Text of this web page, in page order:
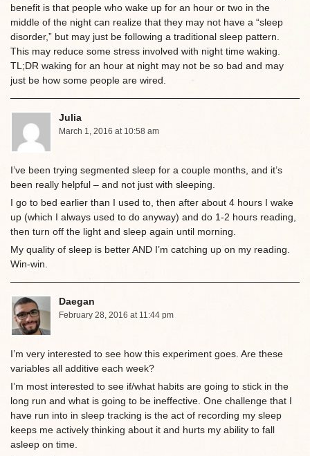
benefit is that people who wake up for an hour or two in the
middle of the night can realize that they may not have a “sleep
disorder,” but may just be following a traditional sleep pattern.
This may reduce some stress involved with night time waking.
TL;DR waking for an hour at night may not be so bad and may
just be how some people are wired.
Julia
March 1, 2016 at 10:58 am
I’ve been trying segmented sleep for a couple months, and it’s
been really helpful – and not just with sleeping.
I go to bed earlier than I used to, then after about 4 hours I wake
up (which I always used to do anyway) and do 1-2 hours reading,
then turn off the light and sleep again until morning.
My quality of sleep is better AND I’m catching up on my reading.
Win-win.
Daegan
February 28, 2016 at 11:44 pm
I’m very interested to see how this experiment goes. Are these
variables all additive each week?
I’m most interested to see if/what habits are going to stick in the
long run and what is going to be ineffective. One challenge that I
have run into in sleep tracking is the act of recording my sleep
keeps me actively thinking about it and hurts my ability to fall
asleep on time.